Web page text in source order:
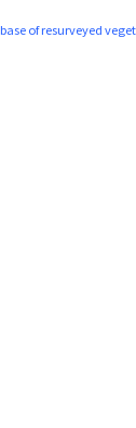
of resurveyed